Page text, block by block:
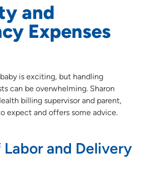
and
Expenses
is exciting, but handling
can be overwhelming. Sharon
billing supervisor and parent,
expect and offers some advice.
and Delivery